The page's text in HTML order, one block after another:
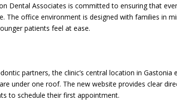
Dental Associates is committed to ensuring that
The office environment is designed with families in
patients feel at ease.
partners, the clinic’s central location in Gastonia
under one roof. The new website provides clear
to schedule their first appointment.